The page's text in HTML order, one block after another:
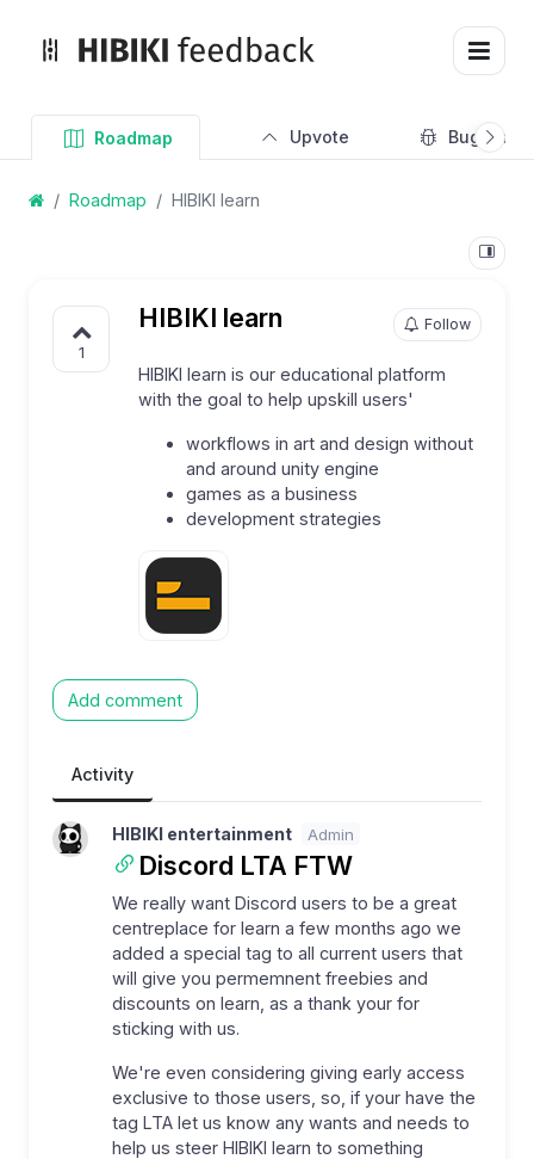
Roadmap Upvote Bug
Roadmap HIBIKI learn
1
HIBIKI learn Follow
HIBIKI learn is our educational platform
with the goal to help upskill users'
workflows in art and design without
and around unity engine
games as a business
development strategies
Add comment
Activity
HIBIKI entertainment Admin
Discord LTA FTW
We really want Discord users to be a great
centreplace for learn a few months ago we
added a special tag to all current users that
will give you permemnent freebies and
discounts on learn, as a thank your for
sticking with us.
We're even considering giving early access
exclusive to those users, so, if your have the
tag LTA let us know any wants and needs to
help us steer HIBIKI learn to something